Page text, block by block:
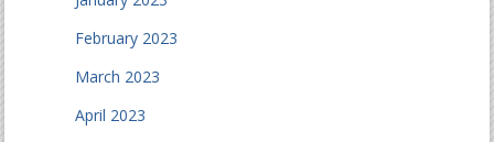
February 2023
March 2023
April 2023